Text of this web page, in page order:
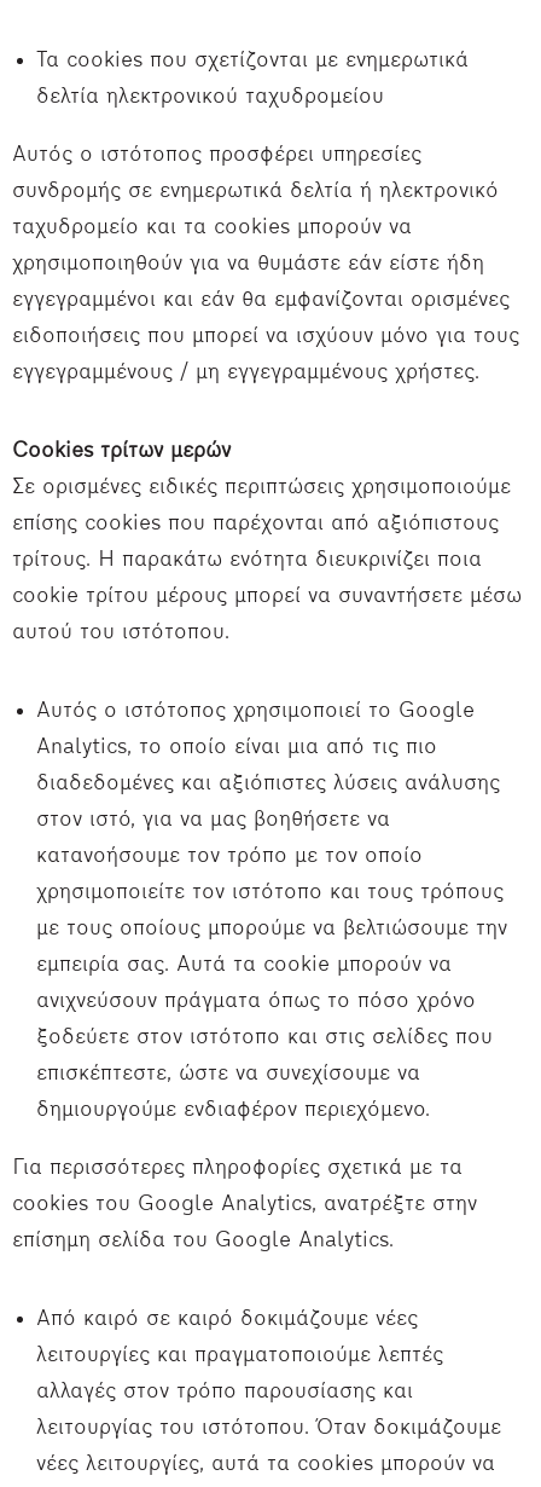
Τα cookies που σχετίζονται με ενημερωτικά
δελτία ηλεκτρονικού ταχυδρομείου
Αυτός ο ιστότοπος προσφέρει υπηρεσίες
συνδρομής σε ενημερωτικά δελτία ή ηλεκτρονικό
ταχυδρομείο και τα cookies μπορούν να
χρησιμοποιηθούν για να θυμάστε εάν είστε ήδη
εγγεγραμμένοι και εάν θα εμφανίζονται ορισμένες
ειδοποιήσεις που μπορεί να ισχύουν μόνο για τους
εγγεγραμμένους / μη εγγεγραμμένους χρήστες.
Cookies τρίτων μερών
Σε ορισμένες ειδικές περιπτώσεις χρησιμοποιούμε
επίσης cookies που παρέχονται από αξιόπιστους
τρίτους. Η παρακάτω ενότητα διευκρινίζει ποια
cookie τρίτου μέρους μπορεί να συναντήσετε μέσω
αυτού του ιστότοπου.
Αυτός ο ιστότοπος χρησιμοποιεί το Google
Analytics, το οποίο είναι μια από τις πιο
διαδεδομένες και αξιόπιστες λύσεις ανάλυσης
στον ιστό, για να μας βοηθήσετε να
κατανοήσουμε τον τρόπο με τον οποίο
χρησιμοποιείτε τον ιστότοπο και τους τρόπους
με τους οποίους μπορούμε να βελτιώσουμε την
εμπειρία σας. Αυτά τα cookie μπορούν να
ανιχνεύσουν πράγματα όπως το πόσο χρόνο
ξοδεύετε στον ιστότοπο και στις σελίδες που
επισκέπτεστε, ώστε να συνεχίσουμε να
δημιουργούμε ενδιαφέρον περιεχόμενο.
Για περισσότερες πληροφορίες σχετικά με τα
cookies του Google Analytics, ανατρέξτε στην
επίσημη σελίδα του Google Analytics.
Από καιρό σε καιρό δοκιμάζουμε νέες
λειτουργίες και πραγματοποιούμε λεπτές
αλλαγές στον τρόπο παρουσίασης και
λειτουργίας του ιστότοπου. Όταν δοκιμάζουμε
νέες λειτουργίες, αυτά τα cookies μπορούν να